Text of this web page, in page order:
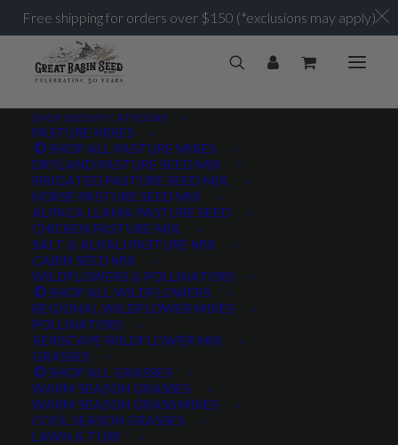
SHOP SEED BY CATEGORY
PASTURE MIXES
SHOP ALL PASTURE MIXES
DRYLAND PASTURE SEED MIX
IRRIGATED PASTURE SEED MIX
HORSE PASTURE SEED MIX
ALPACA LLAMA PASTURE SEED
CHICKEN PASTURE MIX
SALT & ALKALI PASTURE MIX
CABIN SEED MIX
WILDFLOWERS & POLLINATORS
SHOP ALL WILDFLOWERS
REGIONAL WILDFLOWER MIXES
POLLINATORS
XERISCAPE WILDFLOWER MIX
GRASSES
SHOP ALL GRASSES
WARM SEASON GRASSES
WARM SEASON GRASS MIXES
COOL SEASON GRASSES
LAWN & TURF
4-10 lb/acre
Home Posts Tagged "4-10 lb/acre"
PRODUCT TAGS
AWNLESS AWNLETTED
CONSERVATION SEEDING COOL SEASON
DROUGHT TOLERANT EROSION CONTROL
Free shipping for orders over $150 (*exclusions may apply)